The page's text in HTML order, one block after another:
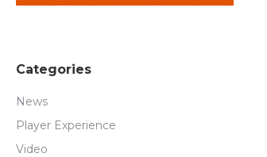
Categories
News
Player Experience
Video